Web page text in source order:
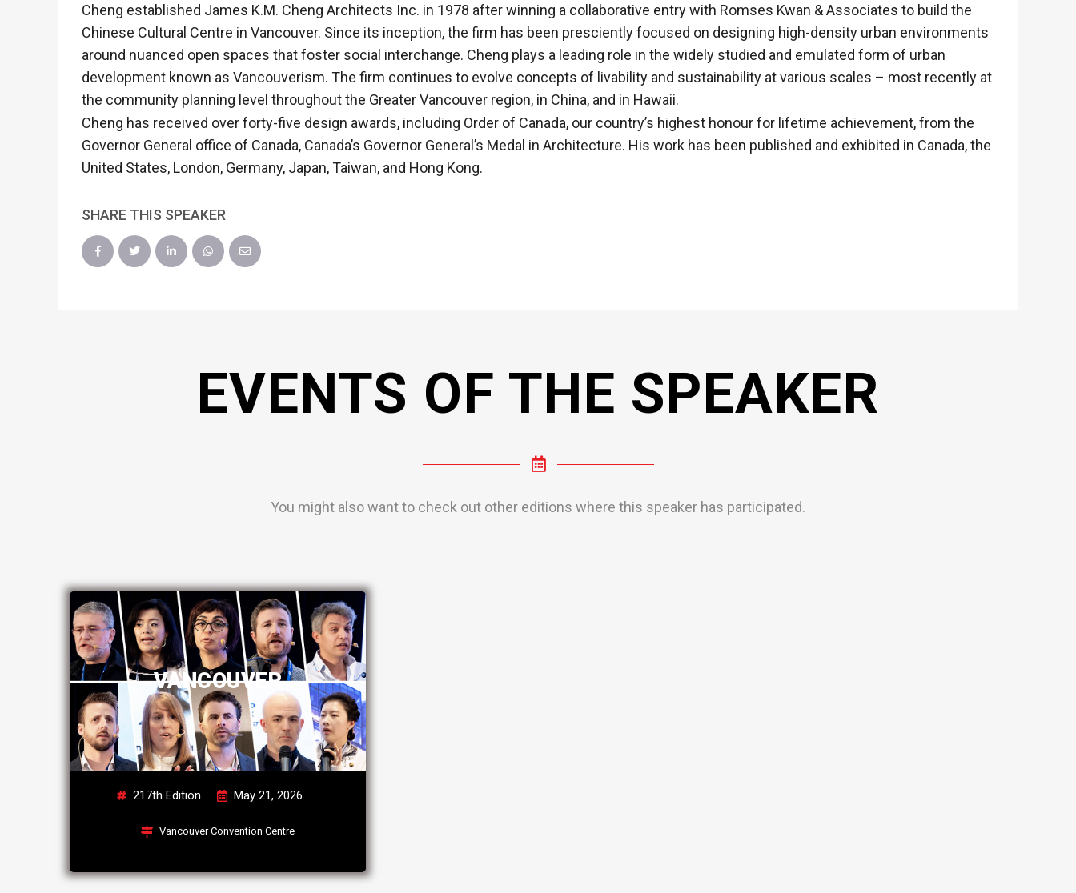
Cheng established James K.M. Cheng Architects Inc. in 1978 after winning a collaborative entry with Romses Kwan & Associates to build the
Chinese Cultural Centre in Vancouver. Since its inception, the firm has been presciently focused on designing high-density urban environments
around nuanced open spaces that foster social interchange. Cheng plays a leading role in the widely studied and emulated form of urban
development known as Vancouverism. The firm continues to evolve concepts of livability and sustainability at various scales – most recently at
the community planning level throughout the Greater Vancouver region, in China, and in Hawaii.
Cheng has received over forty-five design awards, including Order of Canada, our country’s highest honour for lifetime achievement, from the
Governor General office of Canada, Canada’s Governor General’s Medal in Architecture. His work has been published and exhibited in Canada, the
United States, London, Germany, Japan, Taiwan, and Hong Kong.
SHARE THIS SPEAKER
EVENTS OF THE SPEAKER
You might also want to check out other editions where this speaker has participated.
VANCOUVER
217th Edition May 21, 2026
Vancouver Convention Centre